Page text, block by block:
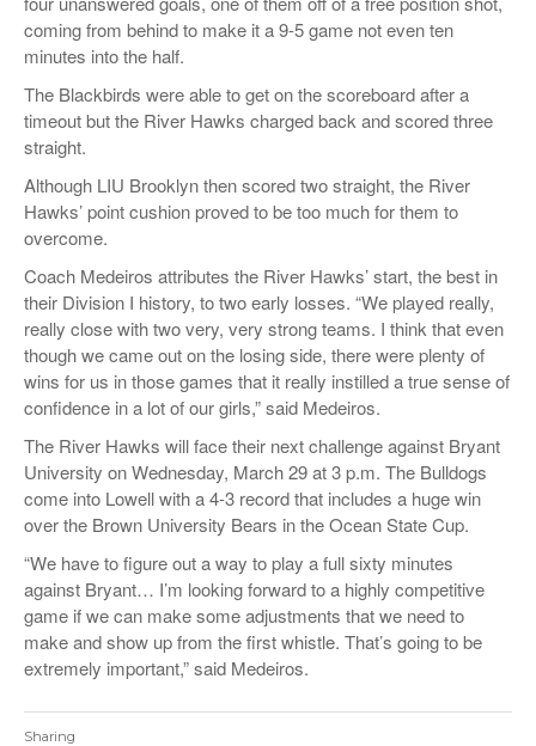
coming from behind to make it a 9-5 game not even ten
minutes into the half.
The Blackbirds were able to get on the scoreboard after a
timeout but the River Hawks charged back and scored three
straight.
Although LIU Brooklyn then scored two straight, the River
Hawks’ point cushion proved to be too much for them to
overcome.
Coach Medeiros attributes the River Hawks’ start, the best in
their Division I history, to two early losses. “We played really,
really close with two very, very strong teams. I think that even
though we came out on the losing side, there were plenty of
wins for us in those games that it really instilled a true sense of
confidence in a lot of our girls,” said Medeiros.
The River Hawks will face their next challenge against Bryant
University on Wednesday, March 29 at 3 p.m. The Bulldogs
come into Lowell with a 4-3 record that includes a huge win
over the Brown University Bears in the Ocean State Cup.
“We have to figure out a way to play a full sixty minutes
against Bryant… I’m looking forward to a highly competitive
game if we can make some adjustments that we need to
make and show up from the first whistle. That’s going to be
extremely important,” said Medeiros.
Sharing